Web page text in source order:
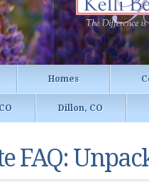
Homes
Dillon, CO
FAQ: